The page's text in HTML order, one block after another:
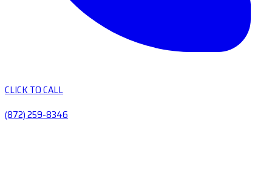
CLICK TO CALL
(872) 259-8346